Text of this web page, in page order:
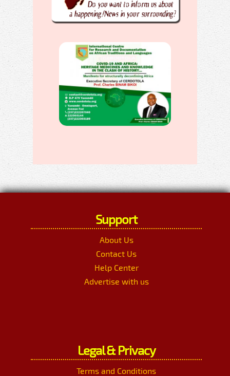
Support
About Us
Contact Us
Help Center
Advertise with us
Legal & Privacy
Terms and Conditions